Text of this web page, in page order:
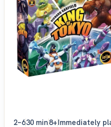
2–630 min8+Immediately